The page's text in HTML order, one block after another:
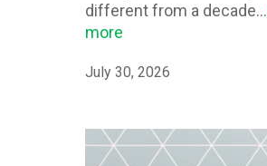
different from a decade...
more
July 30, 2026